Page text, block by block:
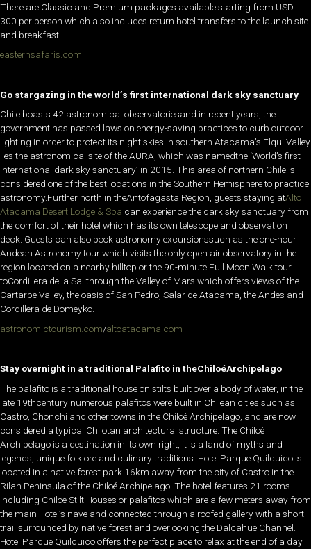
There are Classic and Premium packages available starting from USD
300 per person which also includes return hotel transfers to the launch site
and breakfast.
easternsafaris.com
Go stargazing in the world’s first international dark sky sanctuary
Chile boasts 42 astronomical observatoriesand in recent years, the
government has passed laws on energy-saving practices to curb outdoor
lighting in order to protect its night skies.In southern Atacama’s Elqui Valley
lies the astronomical site of the AURA, which was namedthe ‘World’s first
international dark sky sanctuary’ in 2015. This area of northern Chile is
considered one of the best locations in the Southern Hemisphere to practice
astronomy.Further north in theAntofagasta Region, guests staying atAlto
Atacama Desert Lodge & Spa can experience the dark sky sanctuary from
the comfort of their hotel which has its own telescope and observation
deck. Guests can also book astronomy excursionssuch as the one-hour
Andean Astronomy tour which visits the only open air observatory in the
region located on a nearby hilltop or the 90-minute Full Moon Walk tour
toCordillera de la Sal through the Valley of Mars which offers views of the
Cartarpe Valley, the oasis of San Pedro, Salar de Atacama, the Andes and
Cordillera de Domeyko.
astronomictourism.com/altoatacama.com
Stay overnight in a traditional Palafito in theChiloéArchipelago
The palafito is a traditional house on stilts built over a body of water, in the
late 19thcentury numerous palafitos were built in Chilean cities such as
Castro, Chonchi and other towns in the Chiloé Archipelago, and are now
considered a typical Chilotan architectural structure. The Chiloé
Archipelago is a destination in its own right, it is a land of myths and
legends, unique folklore and culinary traditions. Hotel Parque Quilquico is
located in a native forest park 16km away from the city of Castro in the
Rilan Peninsula of the Chiloé Archipelago. The hotel features 21 rooms
including Chiloe Stilt Houses or palafitos which are a few meters away from
the main Hotel’s nave and connected through a roofed gallery with a short
trail surrounded by native forest and overlooking the Dalcahue Channel.
Hotel Parque Quilquico offers the perfect place to relax at the end of a day